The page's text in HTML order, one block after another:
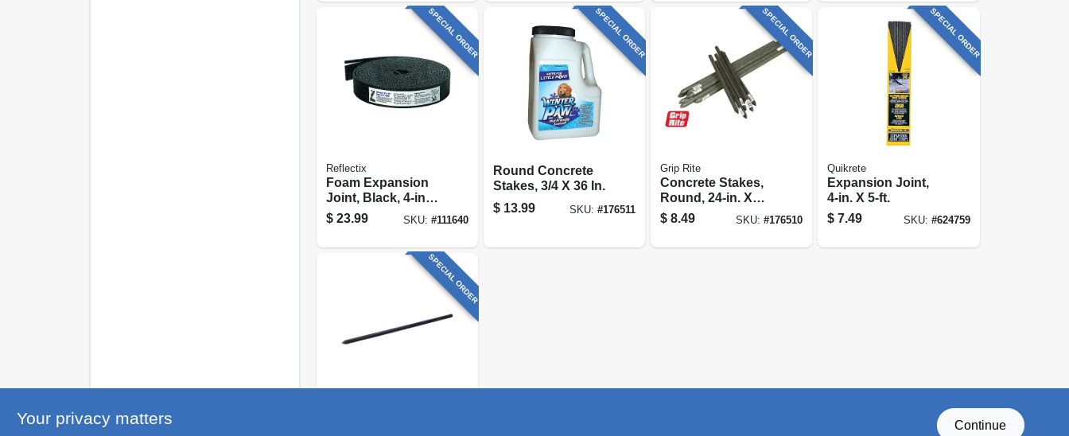
SPECIAL ORDER
Reflectix
Foam Expansion
Joint, Black, 4-in. X
50-ft., .5-in. Thick
$ 23.99 SKU: #111640
SPECIAL ORDER
Round Concrete
Stakes, 3/4 X 36 In.
$ 13.99 SKU: #176511
SPECIAL ORDER
Grip Rite
Concrete Stakes,
Round, 24-in. X
3/4-in.
$ 8.49 SKU:#176510
SPECIAL ORDER
Quikrete
Expansion Joint,
4-in. X 5-ft.
$ 7.49 SKU: #624759
SPECIAL ORDER
Your privacy matters Continue